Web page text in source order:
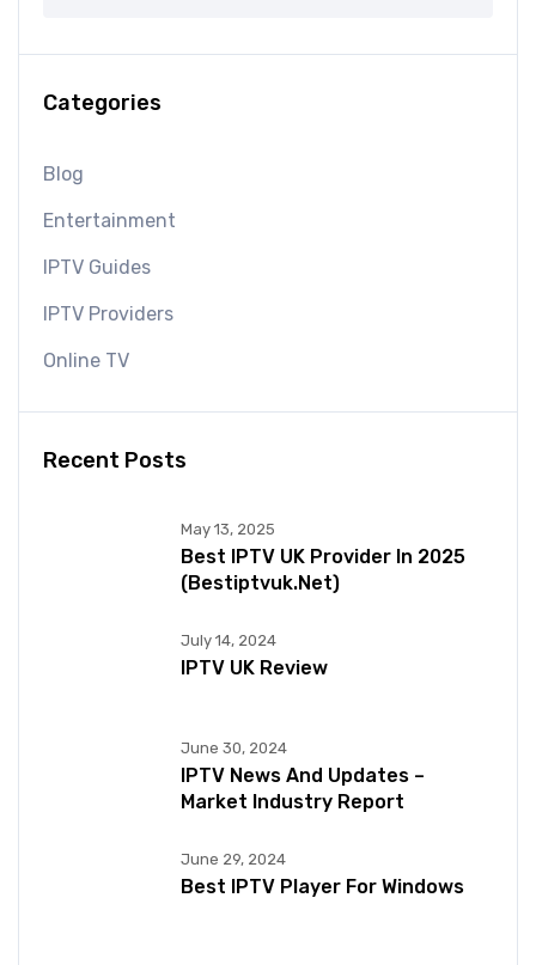
Categories
Blog
Entertainment
IPTV Guides
IPTV Providers
Online TV
Recent Posts
May 13, 2025
Best IPTV UK Provider In 2025
(bestiptvuk.net)
July 14, 2024
IPTV UK Review
June 30, 2024
IPTV News And Updates –
Market Industry Report
June 29, 2024
Best IPTV Player For Windows